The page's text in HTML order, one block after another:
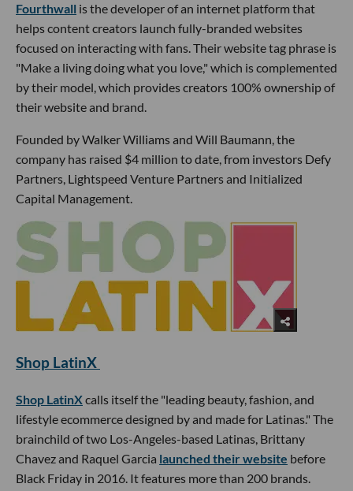
Fourthwall is the developer of an internet platform that
helps content creators launch fully-branded websites
focused on interacting with fans. Their website tag phrase is
"Make a living doing what you love," which is complemented
by their model, which provides creators 100% ownership of
their website and brand.
Founded by Walker Williams and Will Baumann, the
company has raised $4 million to date, from investors Defy
Partners, Lightspeed Venture Partners and Initialized
Capital Management.
Shop LatinX
Shop LatinXcalls itself the "leading beauty, fashion, and
lifestyle ecommerce designed by and made for Latinas." The
brainchild of two Los-Angeles-based Latinas, Brittany
Chavez and Raquel Garcia launched their website before
Black Friday in 2016. It features more than 200 brands.